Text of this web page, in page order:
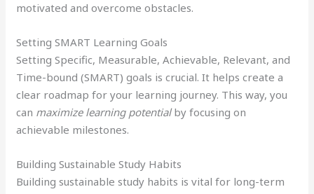
motivated and overcome obstacles.
Setting SMART Learning Goals
Setting Specific, Measurable, Achievable, Relevant, and
Time-bound (SMART) goals is crucial. It helps create a
clear roadmap for your learning journey. This way, you
can maximize learning potentialby focusing on
achievable milestones.
Building Sustainable Study Habits
Building sustainable study habits is vital for long-term